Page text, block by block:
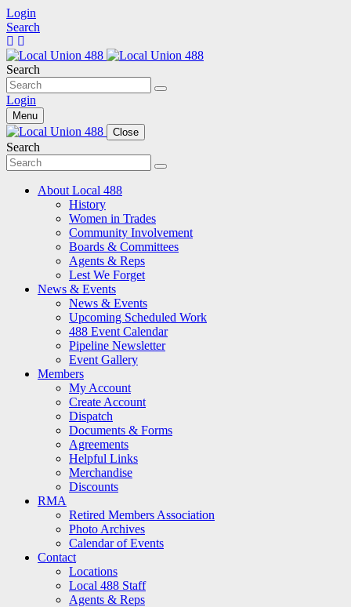
Login
Search
Search
Login
Menu
Close
Search
About Local 488
History
Women in Trades
Community Involvement
Boards & Committees
Agents & Reps
Lest We Forget
News & Events
News & Events
Upcoming Scheduled Work
488 Event Calendar
Pipeline Newsletter
Event Gallery
Members
My Account
Create Account
Dispatch
Documents & Forms
Agreements
Helpful Links
Merchandise
Discounts
RMA
Retired Members Association
Photo Archives
Calendar of Events
Contact
Locations
Local 488 Staff
Agents & Reps